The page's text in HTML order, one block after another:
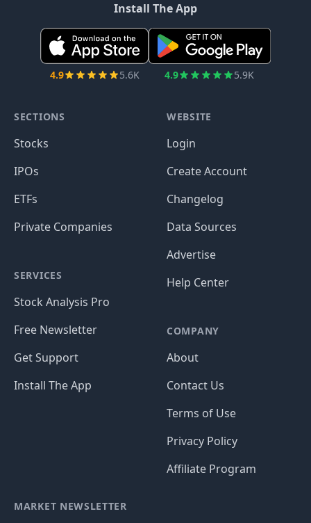
Install The App
4.9 5.6K 4.9 5.9K
SECTIONS
Stocks
IPOs
ETFs
Private Companies
SERVICES
Stock Analysis Pro
Free Newsletter
Get Support
Install The App
WEBSITE
Login
Create Account
Changelog
Data Sources
Advertise
Help Center
COMPANY
About
Contact Us
Terms of Use
Privacy Policy
Affiliate Program
MARKET NEWSLETTER